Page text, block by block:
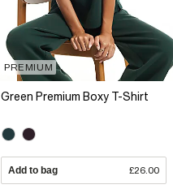
PREMIUM
Green Premium Boxy T-Shirt
Add to bag £26.00